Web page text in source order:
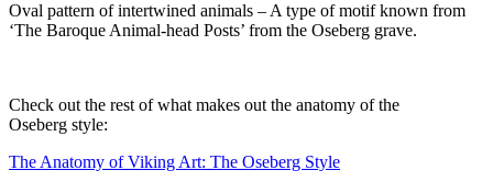
Oval pattern of intertwined animals – A type of motif known from
‘The Baroque Animal-head Posts’ from the Oseberg grave.
Check out the rest of what makes out the anatomy of the
Oseberg style:
The Anatomy of Viking Art: The Oseberg Style